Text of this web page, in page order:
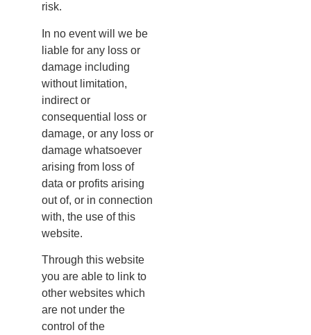
risk.
In no event will we be
liable for any loss or
damage including
without limitation,
indirect or
consequential loss or
damage, or any loss or
damage whatsoever
arising from loss of
data or profits arising
out of, or in connection
with, the use of this
website.
Through this website
you are able to link to
other websites which
are not under the
control of the